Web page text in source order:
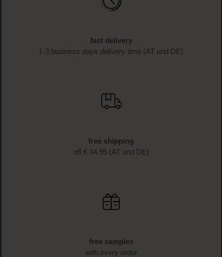
fast delivery
1-3 business days delivery time (AT und DE)
free shipping
off € 34.95 (AT und DE)
free samples
with every order